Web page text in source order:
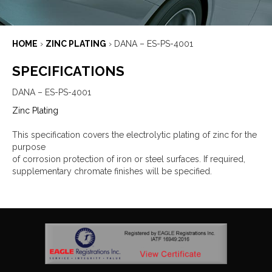
HOME › ZINC PLATING › DANA – ES-PS-4001
SPECIFICATIONS
DANA – ES-PS-4001
Zinc Plating
This specification covers the electrolytic plating of zinc for the
purpose
of corrosion protection of iron or steel surfaces. If required,
supplementary chromate finishes will be specified.